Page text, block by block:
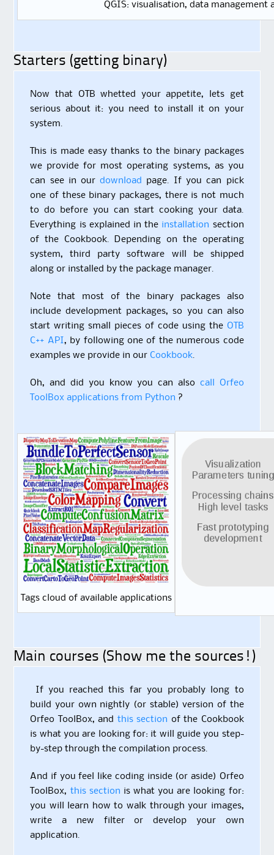
QGIS: visualisation, data
Starters (getting binary)
Now that OTB whetted your appetite, lets get
serious about it: you need to install it on your
system.
This is made easy thanks to the binary packages
we provide for most operating systems, as you
can see in our download
page. If you can pick
one of these binary packages, there is not much
to do before you can start cooking your data.
Everything is explained in the installation section
of the Cookbook. Depending on the operating
system, third party software will be shipped
along or installed by the package manager.
Note that most of the binary packages also
include development packages, so you can also
start writing small pieces of code using the OTB
C++ API , by following one of the numerous code
examples we provide in our Cookbook
Oh, and did you know you can also call Orfeo
ToolBox applications from Python ?
Tags cloud of available applications
Main courses (Show me the sources!)
If you reached this far you probably long to
build your own nightly (or stable) version of the
Orfeo ToolBox, and this section of the Cookbook
is what you are looking for: it will guide you step-
by-step through the compilation process.
And if you feel like coding inside (or aside) Orfeo
ToolBox, this section is what you are looking for:
you will learn how to walk through your images,
write a new filter or develop your own
application.